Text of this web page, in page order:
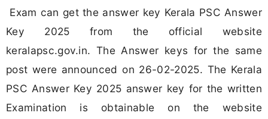
Exam can get the answer key Kerala PSC Answer
Key 2025 from the official website
keralapsc.gov.in. The Answer keys for the same
post were announced on 26-02-2025. The Kerala
PSC Answer Key 2025 answer key for the written
Examination is obtainable on the website